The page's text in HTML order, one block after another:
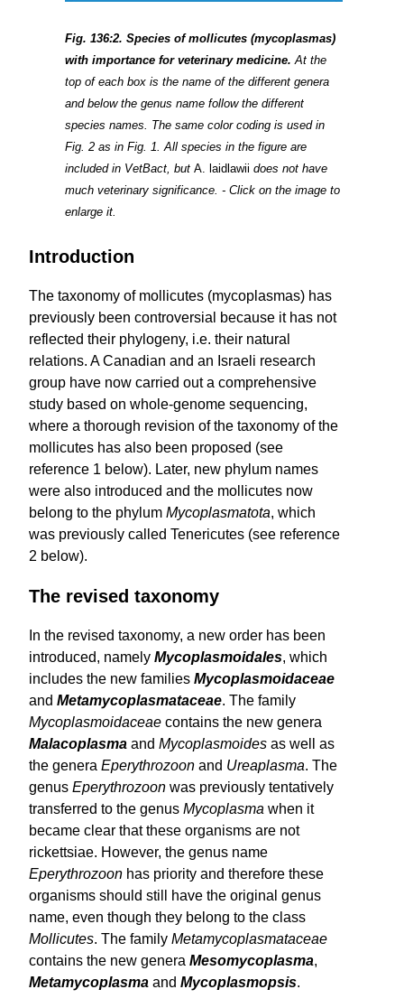
Fig. 136:2. Species of mollicutes (mycoplasmas)
with importance for veterinary medicine. At the
top of each box is the name of the different genera
and below the genus name follow the different
species names. The same color coding is used in
Fig. 2 as in Fig. 1. All species in the figure are
included in VetBact, but A. laidlawii does not have
much veterinary significance. - Click on the image to
enlarge it.
Introduction
The taxonomy of mollicutes (mycoplasmas) has
previously been controversial because it has not
reflected their phylogeny, i.e. their natural
relations. A Canadian and an Israeli research
group have now carried out a comprehensive
study based on whole-genome sequencing,
where a thorough revision of the taxonomy of the
mollicutes has also been proposed (see
reference 1 below). Later, new phylum names
were also introduced and the mollicutes now
belong to the phylum Mycoplasmatota, which
was previously called Tenericutes (see reference
2 below).
The revised taxonomy
In the revised taxonomy, a new order has been
introduced, namely Mycoplasmoidales, which
includes the new families Myco­plasmoidaceae
and Metamycoplasmataceae. The family
Mycoplasmoidaceae contains the new genera
Malacoplasma and Mycoplasmoides as well as
the genera Eperythrozoon and Ureaplasma. The
genus Eperythrozoon was previously tentatively
transferred to the genus Mycoplasma when it
became clear that these organisms are not
rickettsiae. However, the genus name
Eperythrozoon has priority and therefore these
organisms should still have the original genus
name, even though they belong to the class
Mollicutes. The family Meta­mycoplasmataceae
contains the new genera Meso­mycoplasma,
Meta­mycoplasma and Myco­plasmopsis.